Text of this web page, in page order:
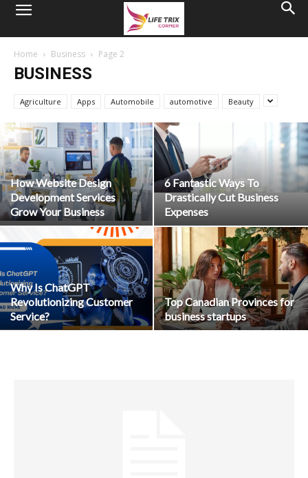
Home Business Page 2
BUSINESS
Agriculture Apps Automobile automotive Beauty
How Website Design
Development Services
Grow Your Business
6 Fantastic Ways To
Drastically Cut Business
Expenses
Why Is ChatGPT
Revolutionizing Customer
Service?
Top Canadian Provinces for
business startups